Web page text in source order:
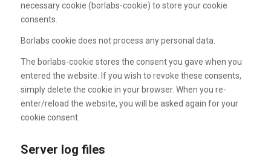
necessary cookie (borlabs-cookie) to store your cookie
consents.
Borlabs cookie does not process any personal data.
The borlabs-cookie stores the consent you gave when you
entered the website. If you wish to revoke these consents,
simply delete the cookie in your browser. When you re-
enter/reload the website, you will be asked again for your
cookie consent.
Server log files